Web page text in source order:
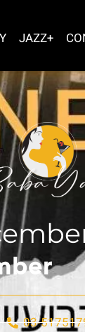
JAZZ+
03-